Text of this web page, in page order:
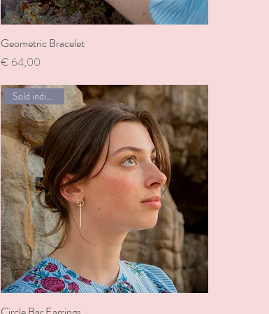
Geometric Bracelet
Price
€ 64,00
Sold individually